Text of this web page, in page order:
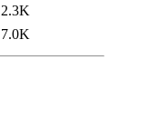
2.3K
7.0K